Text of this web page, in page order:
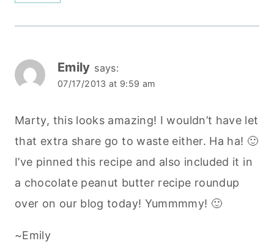
Emily says:
07/17/2013 at 9:59 am
Marty, this looks amazing! I wouldn’t have let
that extra share go to waste either. Ha ha! 🙂
I’ve pinned this recipe and also included it in
a chocolate peanut butter recipe roundup
over on our blog today! Yummmmy! 🙂
~Emily